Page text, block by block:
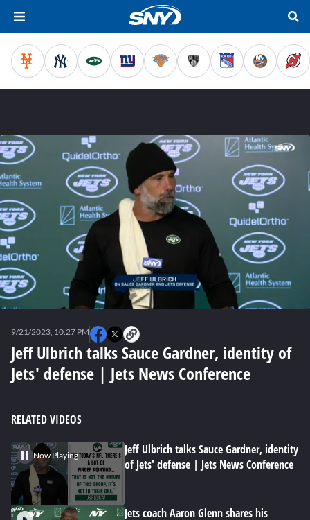
seconds
Jeff Ulbrich talks Sauce Gardner, identity of
Jets' defense | Jets News Conference
9/21/2023, 10:27 PM
RELATED VIDEOS
Now Playing
Jeff Ulbrich talks Sauce Gardner, identity
of Jets' defense | Jets News Conference
Jets coach Aaron Glenn shares his